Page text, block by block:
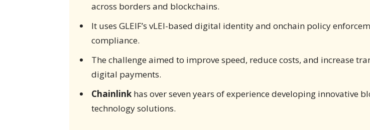
across borders and blockchains.
It uses GLEIF’s vLEI-based digital identity and onchain policy
compliance.
The challenge aimed to improve speed, reduce costs, and increase
digital payments.
Chainlinkhas over seven years of experience developing innovative
technology solutions.